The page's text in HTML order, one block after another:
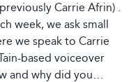
Carrie Afrin) .
week, we ask small
we speak to Carrie
based voiceover
and why did you…